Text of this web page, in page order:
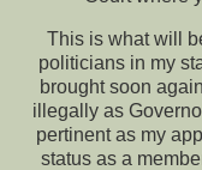
This is what will
politicians in my
brought soon
illegally as
pertinent as my
status as a